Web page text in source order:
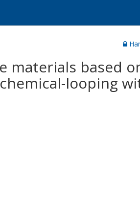
materials based
looping